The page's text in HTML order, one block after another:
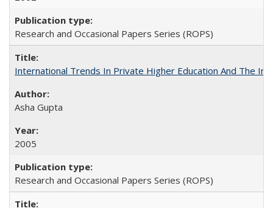
Research and Occasional Papers Series (ROPS)
International Trends In Private Higher Education And The
Asha Gupta
2005
Research and Occasional Papers Series (ROPS)